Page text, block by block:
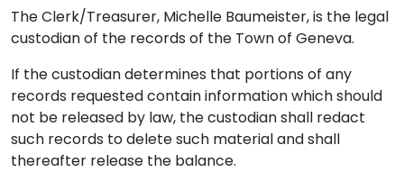
The Clerk/Treasurer, Michelle Baumeister, is the legal
custodian of the records of the Town of Geneva.
If the custodian determines that portions of any
records requested contain information which should
not be released by law, the custodian shall redact
such records to delete such material and shall
thereafter release the balance.